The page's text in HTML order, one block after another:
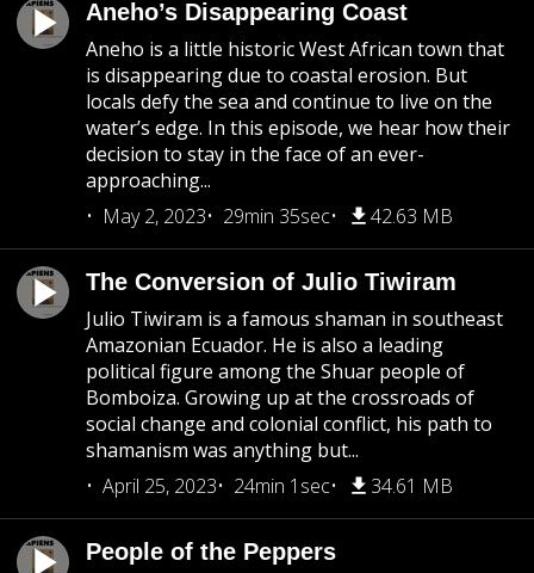
Aneho’s Disappearing Coast
Aneho is a little historic West African town that
is disappearing due to coastal erosion. But
locals defy the sea and continue to live on the
water’s edge. In this episode, we hear how their
decision to stay in the face of an ever-
approaching...
May 2, 2023
29min 35sec 42.63 MB
The Conversion of Julio Tiwiram
Julio Tiwiram is a famous shaman in southeast
Amazonian Ecuador. He is also a leading
political figure among the Shuar people of
Bomboiza. Growing up at the crossroads of
social change and colonial conflict, his path to
shamanism was anything but...
April 25, 2023
24min 1sec 34.61 MB
People of the Peppers